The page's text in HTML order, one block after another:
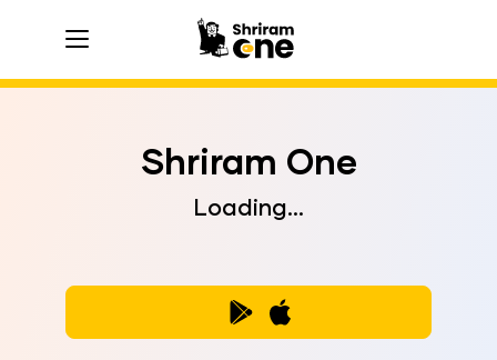
hamburger
hamburger
hamburger
Shriram One
Loading...